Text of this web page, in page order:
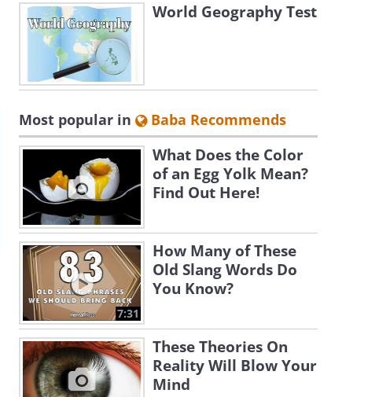
World Geography Test
Most popular in Baba Recommends
What Does the Color
of an Egg Yolk Mean?
Find Out Here!
7:31
How Many of These
Old Slang Words Do
You Know?
These Theories On
Reality Will Blow Your
Mind